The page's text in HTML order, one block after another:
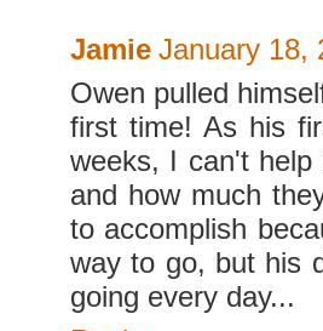
Jamie January 18,
Owen pulled
first time! As his
weeks, I can't
and how much
to accomplish
way to go, but his
going every day...